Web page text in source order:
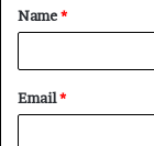
*
Name*
Email*